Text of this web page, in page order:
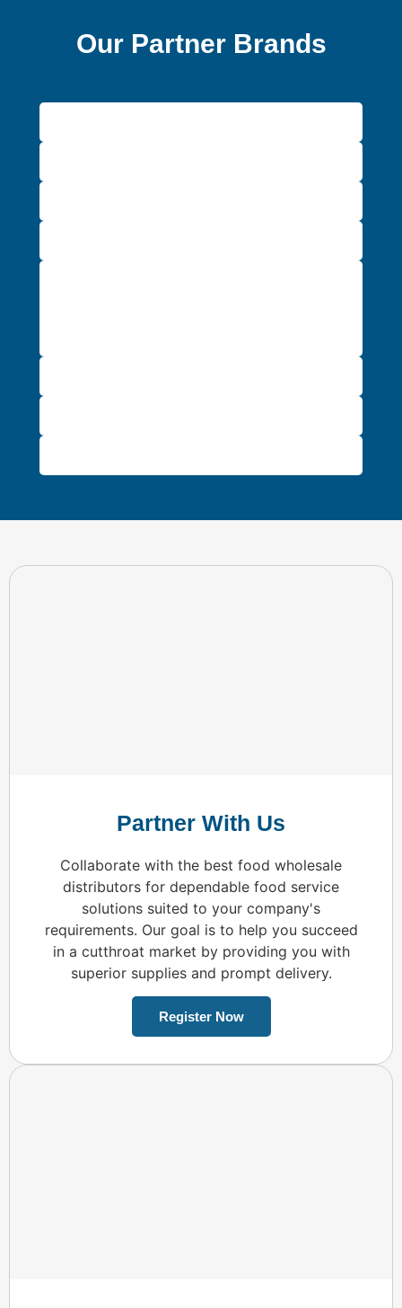
Our Partner Brands
Partner With Us
Collaborate with the best food wholesale
distributors for dependable food service
solutions suited to your company's
requirements. Our goal is to help you succeed
in a cutthroat market by providing you with
superior supplies and prompt delivery.
Register Now